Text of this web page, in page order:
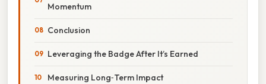
Momentum
Conclusion
Leveraging the Badge After It’s Earned
Measuring Long‑Term Impact